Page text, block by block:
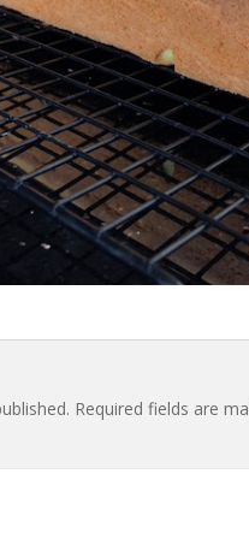
Required fields are